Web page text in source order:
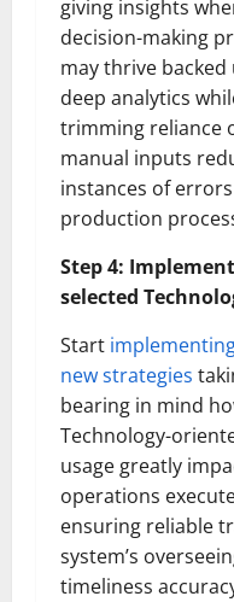
giving insights
decision-making
may thrive backed
deep analytics
trimming reliance
manual inputs
instances of
production
Step 4: Implement
selected
Start
new strategies
bearing in mind
Technology-
usage greatly
operations
ensuring reliable
system’s
timeliness